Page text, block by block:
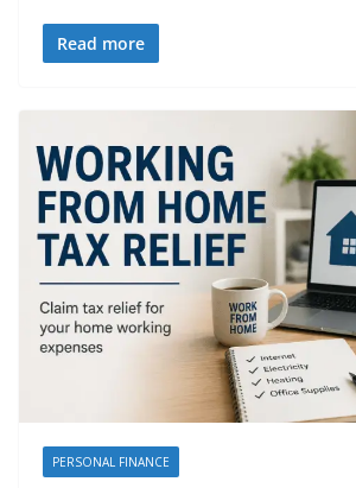
Read more
PERSONAL FINANCE